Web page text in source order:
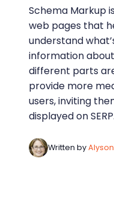
Schema Markup
web pages that
understand
information
different parts
provide more
users, inviting
displayed on SERP.
Written by